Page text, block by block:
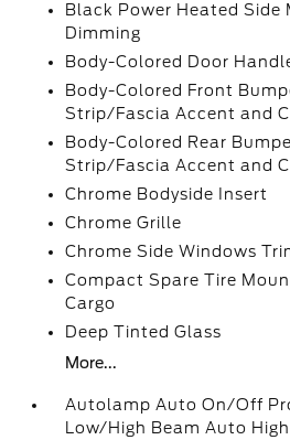
Black Power Heated Side
Dimming
Body-Colored Door
Body-Colored Front
Strip/Fascia Accent and
Body-Colored Rear
Strip/Fascia Accent and
Chrome Bodyside Insert
Chrome Grille
Chrome Side Windows
Compact Spare Tire
Cargo
Deep Tinted Glass
More...
Autolamp Auto On/Off
Low/High Beam Auto